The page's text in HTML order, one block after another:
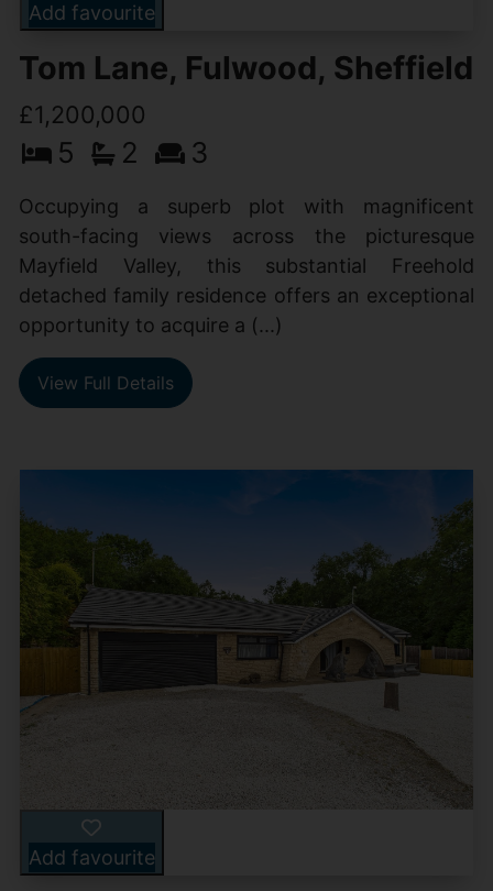
Add favourite
Tom Lane, Fulwood, Sheffield
£1,200,000
5 2 3
Occupying a superb plot with magnificent
south-facing views across the picturesque
Mayfield Valley, this substantial Freehold
detached family residence offers an exceptional
opportunity to acquire a (...)
View Full Details
Add favourite